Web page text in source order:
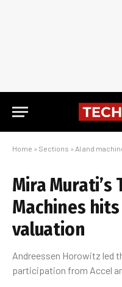
Home » Sections » AI and
Mira Murati’s
Machines
valuation
Andreessen Horowitz led
participation from Accel